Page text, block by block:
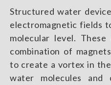
Structured water
electromagnetic fields
molecular level.
combination of
to create a vortex in
water molecules and